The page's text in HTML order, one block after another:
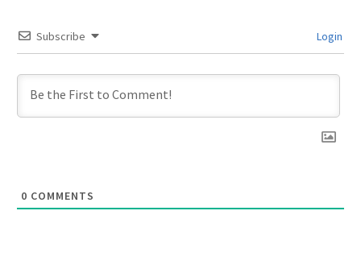
Subscribe Login
0 COMMENTS